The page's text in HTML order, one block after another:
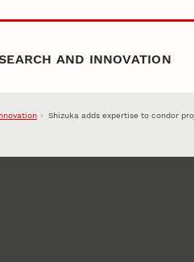
AND INNOVATION
Shizuka adds expertise to condor